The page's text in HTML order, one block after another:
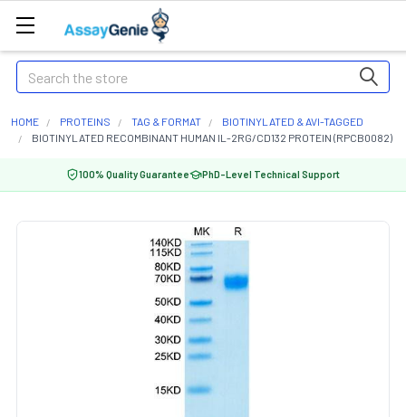
Search
HOME PROTEINS TAG & FORMAT
BIOTINYLATED & AVI-TAGGED
BIOTINYLATED RECOMBINANT HUMAN IL-2RG/CD132 PROTEIN (RPCB0082)
100% Quality Guarantee PhD-Level Technical Support